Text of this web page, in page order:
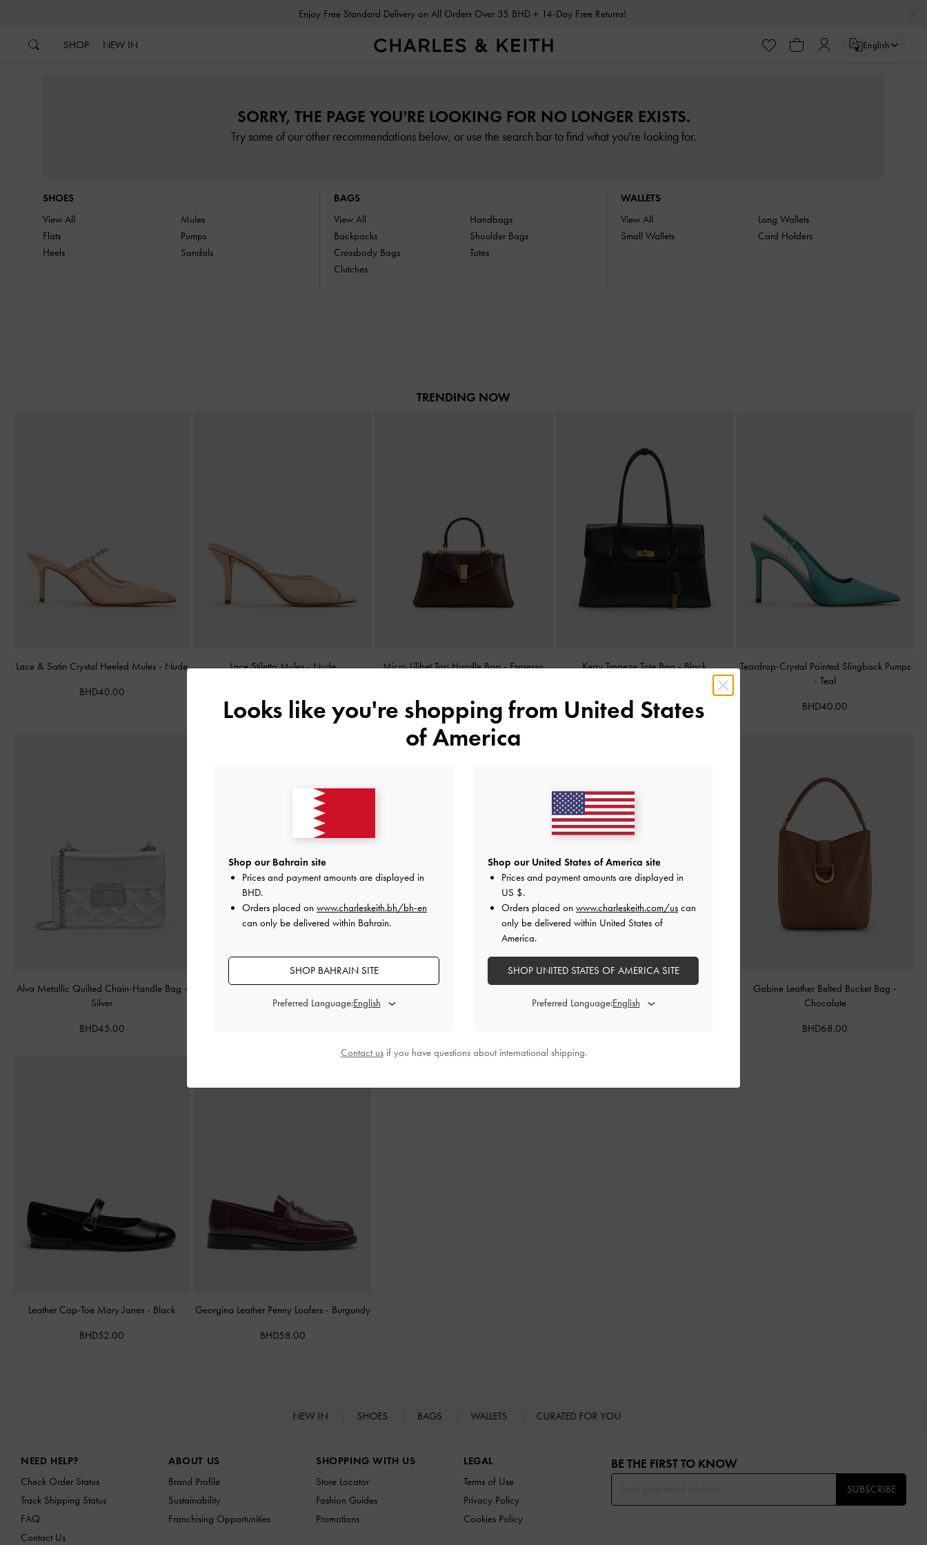
Enjoy Free Standard Delivery on All Orders Over 35 BHD + 14-Day Free Returns!
SHOP NEW IN English
SORRY, THE PAGE YOU'RE LOOKING FOR NO LONGER EXISTS.
Try some of our other recommendations below, or use the search bar to find what you're looking for.
SHOES
View All
Flats
Heels
Mules
Pumps
Sandals
BAGS
View All
Backpacks
Crossbody Bags
Clutches
Handbags
Shoulder Bags
Totes
WALLETS
View All
Small Wallets
Long Wallets
Card Holders
TRENDING NOW
Lace & Satin Crystal Heeled Mules - Nude
BHD40.00
Lace Stiletto Mules-Nude Micro Lilibet Top Handle Bag-Espresso
BHD25.00
Kerry Trapeze Tote Bag-Black
Teardrop-Crystal Pointed Slingback Pumps
-Teal
BHD40.00
Alva Metallic Quilted Chain-Handle Bag -
Silver
BHD45.00
Cameron Double Top Handle Bag-Ultra-
Matte Black
Calla Tote Bag Dark Moss Teardrop-Crystal Buckle-Strap Mules Gabine Leather Belted Bucket Bag -
Chocolate
BHD68.00
Leather Cap-Toe Mary Janes - Black
BHD52.00
Georgina Leather Penny Loafers - Burgundy
BHD58.00
NEW IN SHOES BAGS WALLETS CURATED FOR YOU
NEED HELP?
Check Order Status
Track Shipping Status
FAQ
Contact Us
ABOUT US
Brand Profile
Sustainability
Franchising Opportunities
SHOPPING WITH US
Store Locator
Fashion Guides
Promotions
LEGAL
Terms of Use
Privacy Policy
Cookies Policy
BE THE FIRST TO KNOW​
SUBSCRIBE
Looks like you're shopping from United States
of America
Shop our Bahrain site
Prices and payment amounts are displayed in
BHD.
Orders placed on www.charleskeith.bh/bh-en
can only be delivered within Bahrain.
SHOP BAHRAIN SITE
Preferred Language:
Shop our United States of America site
Prices and payment amounts are displayed in
US $.
Orders placed on www.charleskeith.com/us can
only be delivered within United States of
America.
SHOP UNITED STATES OF AMERICA SITE
Preferred Language:
Contact usif you have questions about international shipping.